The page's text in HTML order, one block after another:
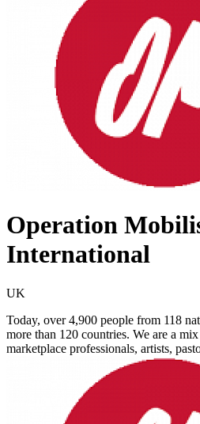
Operation
International
UK
Today, over 4,900 people from 118
more than 120 countries. We are a
marketplace professionals, artists,